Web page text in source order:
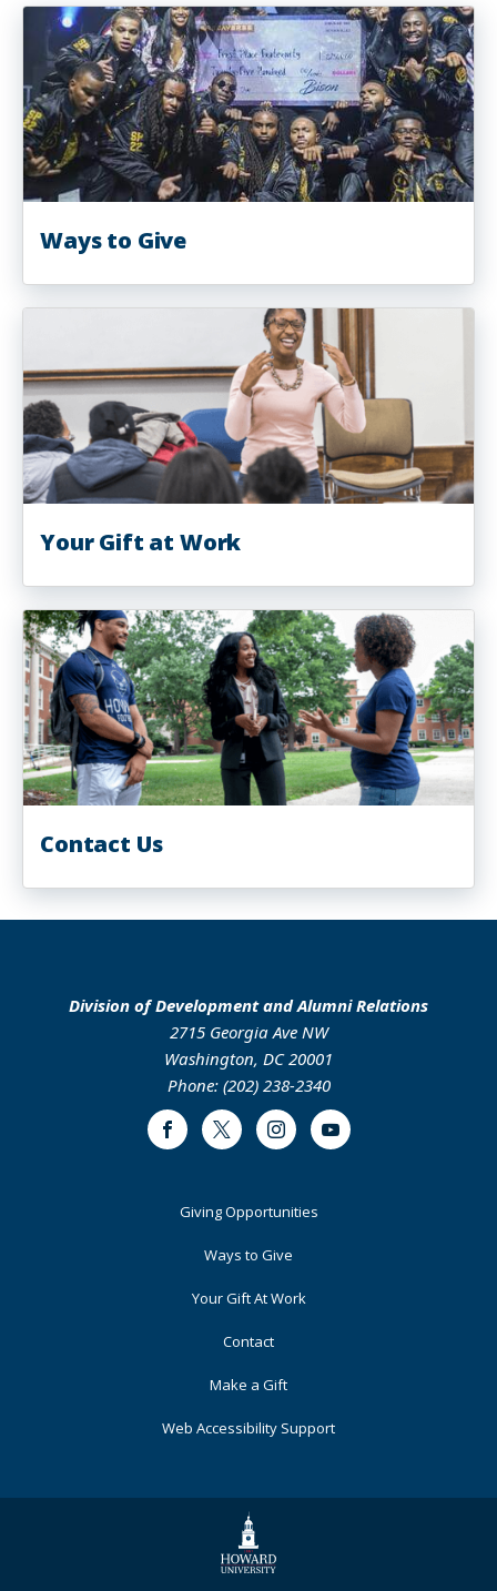
Ways to Give
Your Gift at Work
Contact Us
Division of Development and Alumni Relations
2715 Georgia Ave NW
Washington, DC 20001
Phone: (202) 238-2340
FacebookTwitter InstagramYoutube
Giving Opportunities
Ways to Give
Your Gift At Work
Contact
Make a Gift
Web Accessibility Support